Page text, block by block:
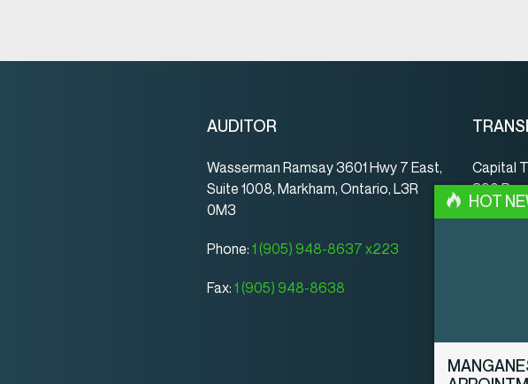
AUDITOR
Wasserman Ramsay 3601 Hwy 7 East,
Suite 1008, Markham, Ontario, L3R
0M3
Phone: 1 (905) 948-8637 x223
Fax: 1 (905) 948-8638
Capital
390 Bay
ON |
HOT